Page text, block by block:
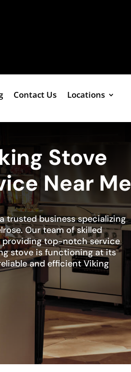
Contact Us Locations
Stove
Near Me
trusted business specializing
Our team of skilled
top-notch service
stove is functioning at its
and efficient Viking